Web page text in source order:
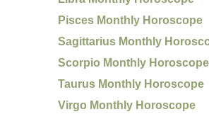
Pisces Monthly Horoscope
Sagittarius Monthly
Scorpio Monthly Horoscope
Taurus Monthly Horoscope
Virgo Monthly Horoscope